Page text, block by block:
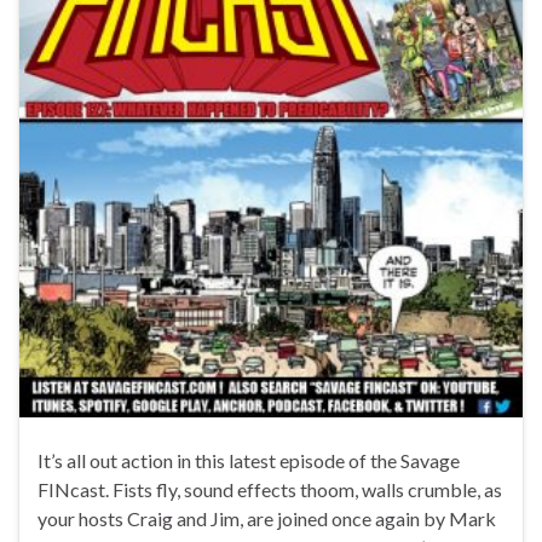
It’s all out action in this latest episode of the Savage
FINcast. Fists fly, sound effects thoom, walls crumble, as
your hosts Craig and Jim, are joined once again by Mark